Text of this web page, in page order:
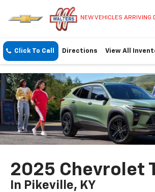
NEW VEHICLES ARRIVING
Click To Call Directions View All
2025 Chevrolet
In Pikeville, KY